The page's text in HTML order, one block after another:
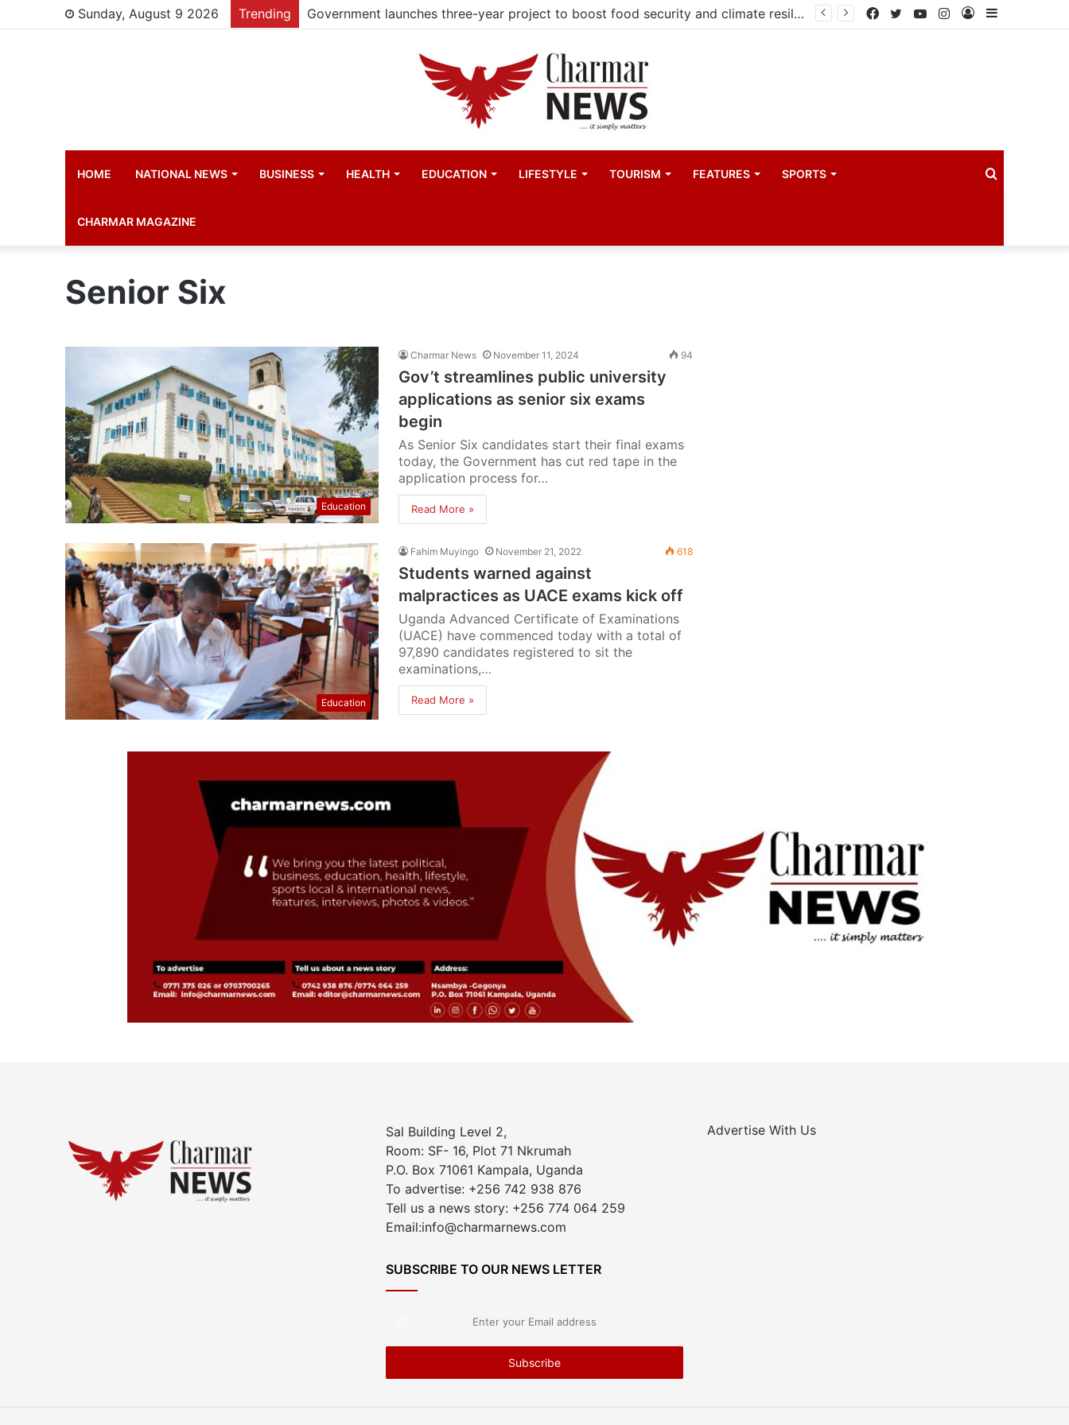
Sunday, August 9 2026 Trending Government launches three-year project to boost food security and climate resilience Sidebar
Log
Instagram
YouTube
Twitter
Facebook
HOME NATIONAL NEWS BUSINESS HEALTH EDUCATION LIFESTYLE TOURISM FEATURES SPORTS
CHARMAR MAGAZINE
Senior Six
Education
Charmar News November 11, 2024 94
Gov’t streamlines public university
applications as senior six exams
begin
As Senior Six candidates start their final exams
today, the Government has cut red tape in the
application process for…
Read More »
Education
Fahim Muyingo November 21, 2022 618
Students warned against
malpractices as UACE exams kick off
Uganda Advanced Certificate of Examinations
(UACE) have commenced today with a total of
97,890 candidates registered to sit the
examinations,…
Read More »
Sal Building Level 2,
Room: SF- 16, Plot 71 Nkrumah
P.O. Box 71061 Kampala, Uganda
To advertise: +256 742 938 876
Tell us a news story: +256 774 064 259
Email:info@charmarnews.com
SUBSCRIBE TO OUR NEWS LETTER
Email
Advertise With Us